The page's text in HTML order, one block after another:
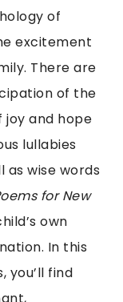
of
excitement
There are
of the
and hope
lullabies
as wise words
for New
own
In this
find